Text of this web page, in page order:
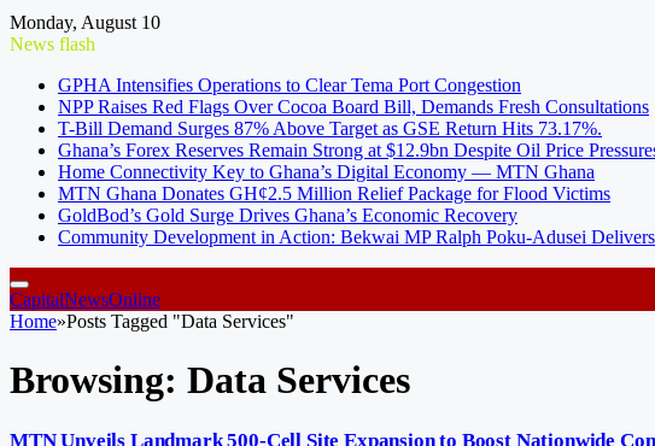
Monday, August 10
News flash
GPHA Intensifies Operations to Clear Tema Port Congestion
NPP Raises Red Flags Over Cocoa Board Bill, Demands Fresh Consultations
T-Bill Demand Surges 87% Above Target as GSE Return Hits 73.17%.
Ghana’s Forex Reserves Remain Strong at $12.9bn Despite Oil Price
Home Connectivity Key to Ghana’s Digital Economy — MTN Ghana
MTN Ghana Donates GH¢2.5 Million Relief Package for Flood Victims
GoldBod’s Gold Surge Drives Ghana’s Economic Recovery
Community Development in Action: Bekwai MP Ralph Poku-Adusei
CapitalNewsOnline
Home»Posts Tagged "Data Services"
Browsing: Data Services
MTN Unveils Landmark 500-Cell Site Expansion to Boost Nationwide